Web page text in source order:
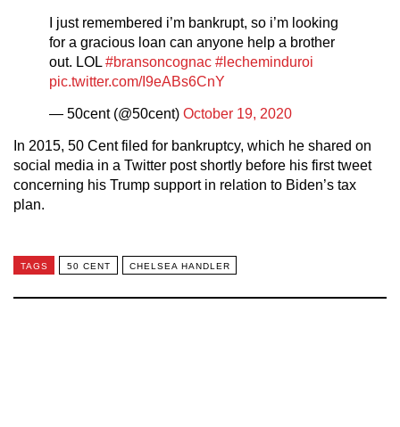
I just remembered i’m bankrupt, so i’m looking
for a gracious loan can anyone help a brother
out. LOL #bransoncognac #lecheminduroi
pic.twitter.com/I9eABs6CnY
— 50cent (@50cent) October 19, 2020
In 2015, 50 Cent filed for bankruptcy, which he shared on
social media in a Twitter post shortly before his first tweet
concerning his Trump support in relation to Biden’s tax
plan.
TAGS 50 CENT CHELSEA HANDLER